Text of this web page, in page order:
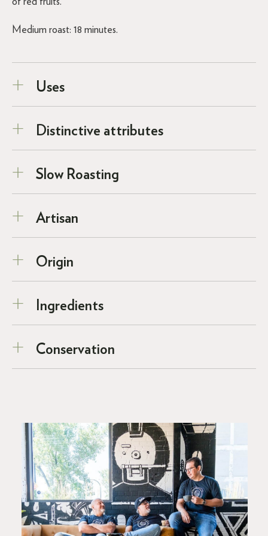
Medium roast: 18 minutes.
Uses
Distinctive attributes
Slow Roasting
Artisan
Origin
Ingredients
Conservation